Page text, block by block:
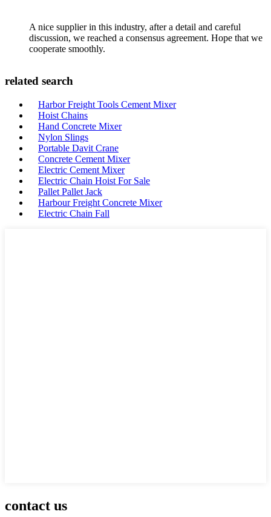
A nice supplier in this industry, after a detail and careful
discussion, we reached a consensus agreement. Hope that we
cooperate smoothly.
related search
Harbor Freight Tools Cement Mixer
Hoist Chains
Hand Concrete Mixer
Nylon Slings
Portable Davit Crane
Concrete Cement Mixer
Electric Cement Mixer
Electric Chain Hoist For Sale
Pallet Pallet Jack
Harbour Freight Concrete Mixer
Electric Chain Fall
contact us